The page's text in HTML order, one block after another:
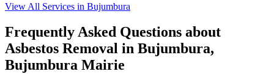
View All Services in Bujumbura
Frequently Asked Questions about
Asbestos Removal in Bujumbura,
Bujumbura Mairie